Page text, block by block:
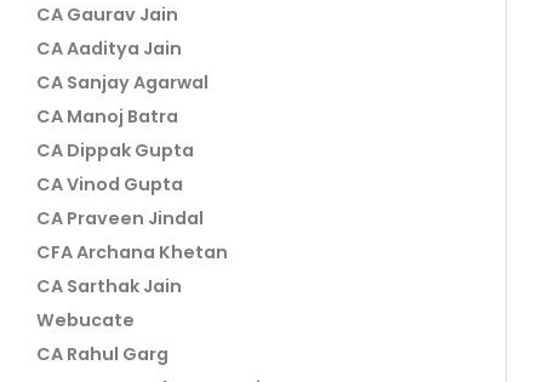
CA Gaurav Jain
CA Aaditya Jain
CA Sanjay Agarwal
CA Manoj Batra
CA Dippak Gupta
CA Vinod Gupta
CA Praveen Jindal
CFA Archana Khetan
CA Sarthak Jain
Webucate
CA Rahul Garg